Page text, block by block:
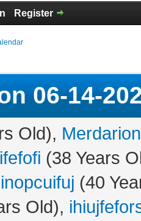
Register
06-14-
Old),
(38 Years
inopcuifuj (40
Old),